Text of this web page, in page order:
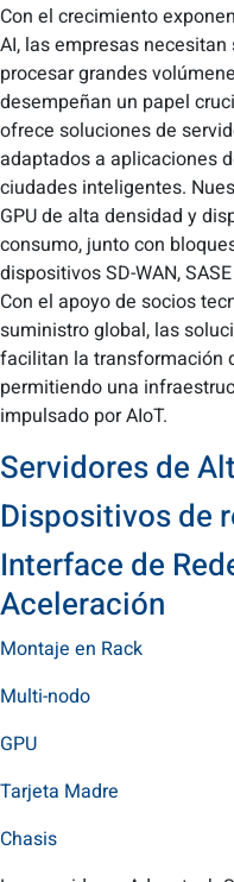
Con el crecimiento
AI, las empresas
procesar grandes
desempeñan un papel
ofrece soluciones de
adaptados a aplicaciones
ciudades inteligentes.
GPU de alta densidad y
consumo, junto con
dispositivos SD-WAN,
Con el apoyo de socios
suministro global, las
facilitan la transformación
permitiendo una
impulsado por AIoT.
Servidores de
Dispositivos de
Interface de
Aceleración
Montaje en Rack
Multi-nodo
GPU
Tarjeta Madre
Chasis